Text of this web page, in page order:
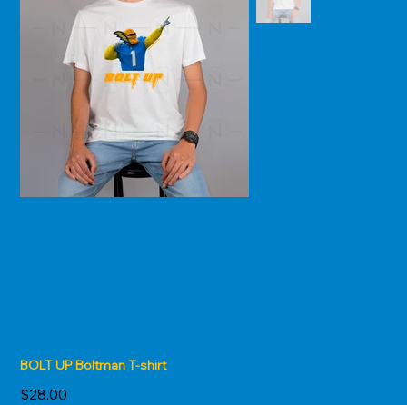
BOLT UP Boltman T-shirt
Price
$28.00